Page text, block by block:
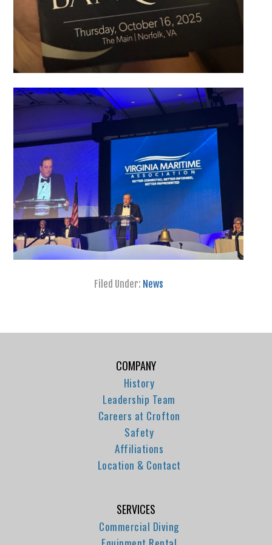
Filed Under: News
COMPANY
History
Leadership Team
Careers at Crofton
Safety
Affiliations
Location & Contact
SERVICES
Commercial Diving